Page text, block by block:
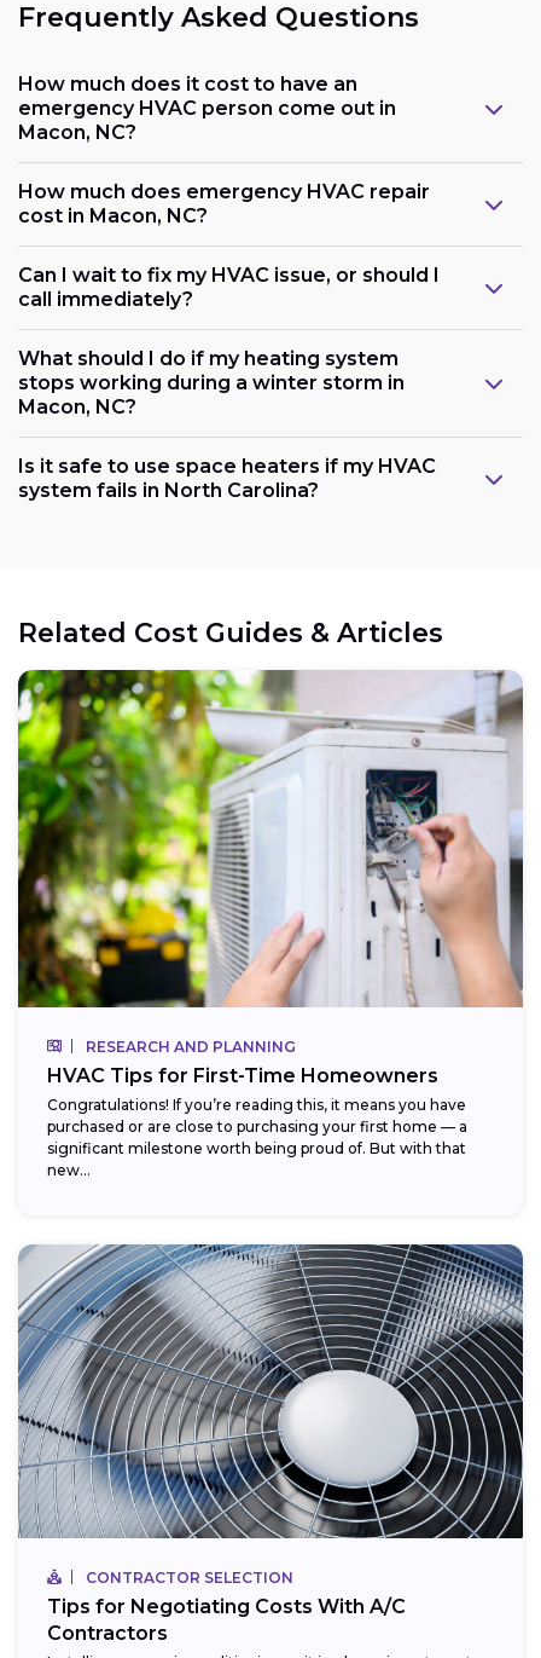
Frequently Asked Questions
How much does it cost to have an
emergency HVAC person come out in
Macon, NC?
How much does emergency HVAC repair
cost in Macon, NC?
Can I wait to fix my HVAC issue, or should I
call immediately?
What should I do if my heating system
stops working during a winter storm in
Macon, NC?
Is it safe to use space heaters if my HVAC
system fails in North Carolina?
Related Cost Guides & Articles
RESEARCH AND PLANNING
HVAC Tips for First-Time Homeowners
Congratulations! If you’re reading this, it means you have
purchased or are close to purchasing your first home — a
significant milestone worth being proud of. But with that
new...
CONTRACTOR SELECTION
Tips for Negotiating Costs With A/C
Contractors